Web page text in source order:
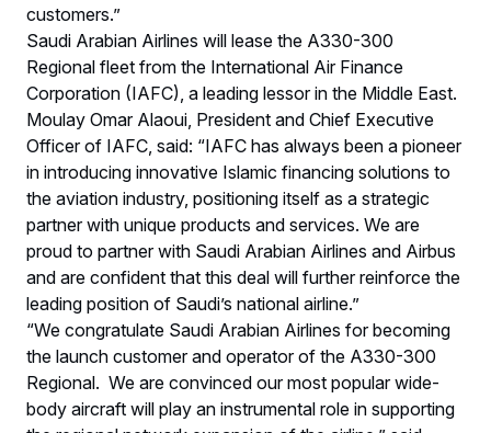
customers.”
Saudi Arabian Airlines will lease the A330-300
Regional fleet from the International Air Finance
Corporation (IAFC), a leading lessor in the Middle East.
Moulay Omar Alaoui, President and Chief Executive
Officer of IAFC, said: “IAFC has always been a pioneer
in introducing innovative Islamic financing solutions to
the aviation industry, positioning itself as a strategic
partner with unique products and services. We are
proud to partner with Saudi Arabian Airlines and Airbus
and are confident that this deal will further reinforce the
leading position of Saudi’s national airline.”
“We congratulate Saudi Arabian Airlines for becoming
the launch customer and operator of the A330-300
Regional. We are convinced our most popular wide-
body aircraft will play an instrumental role in supporting